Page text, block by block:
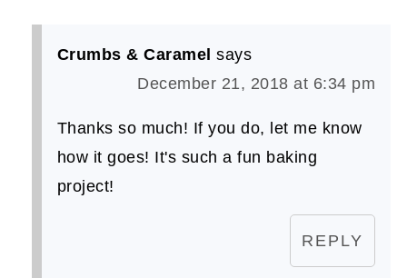
Crumbs & Caramel says
December 21, 2018 at 6:34 pm
Thanks so much! If you do, let me know
how it goes! It's such a fun baking
project!
REPLY